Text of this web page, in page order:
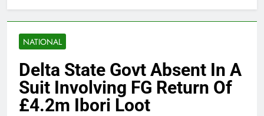
NATIONAL
Delta State Govt Absent In A
Suit Involving FG Return Of
£4.2m Ibori Loot